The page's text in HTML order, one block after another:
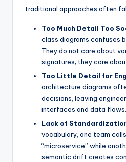
traditional approaches often
Too Much Detail Too
class diagrams confuses
They do not care about
signatures; they care
Too Little Detail for
architecture diagrams
decisions, leaving
interfaces and data flows.
Lack of
vocabulary, one team
“microservice” while
semantic drift creates